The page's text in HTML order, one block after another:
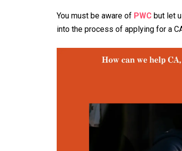
You must be aware of PWC but let
into the process of applying for a